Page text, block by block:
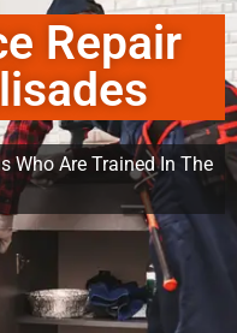
Repair
Who Are Trained In The